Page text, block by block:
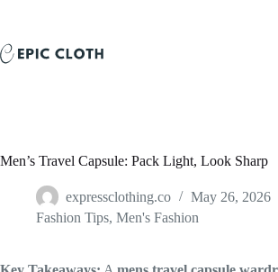
Men’s Travel Capsule: Pack Light, Look Sharp
expressclothing.co
May 26, 2026
Fashion Tips, Men's Fashion